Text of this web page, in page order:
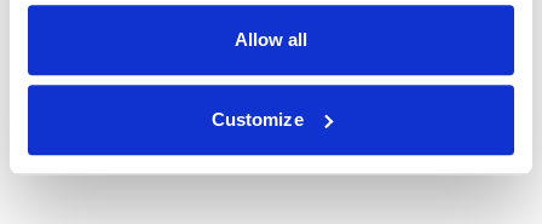
Allow all
Customize